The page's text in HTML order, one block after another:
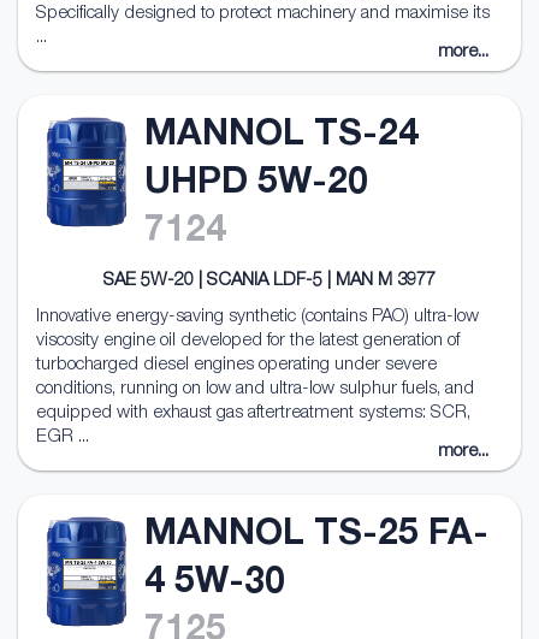
Specifically designed to protect machinery and maximise its
...
more...
MANNOL TS-24
UHPD 5W-20
7124
SAE 5W-20 | SCANIA LDF-5 | MAN M 3977
Innovative energy-saving synthetic (contains PAO) ultra-low
viscosity engine oil developed for the latest generation of
turbocharged diesel engines operating under severe
conditions, running on low and ultra-low sulphur fuels, and
equipped with exhaust gas aftertreatment systems: SCR,
EGR ...
more...
MANNOL TS-25 FA-
4 5W-30